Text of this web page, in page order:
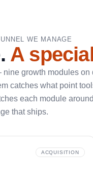
WE MANAGE
A
growth modules
catches what point
each module
that ships.
ACQUISITION